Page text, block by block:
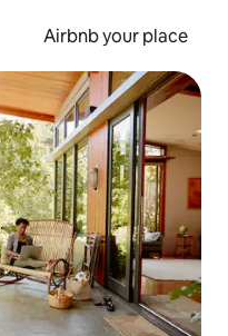
Airbnb your place